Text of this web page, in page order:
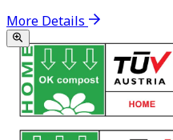
More Details